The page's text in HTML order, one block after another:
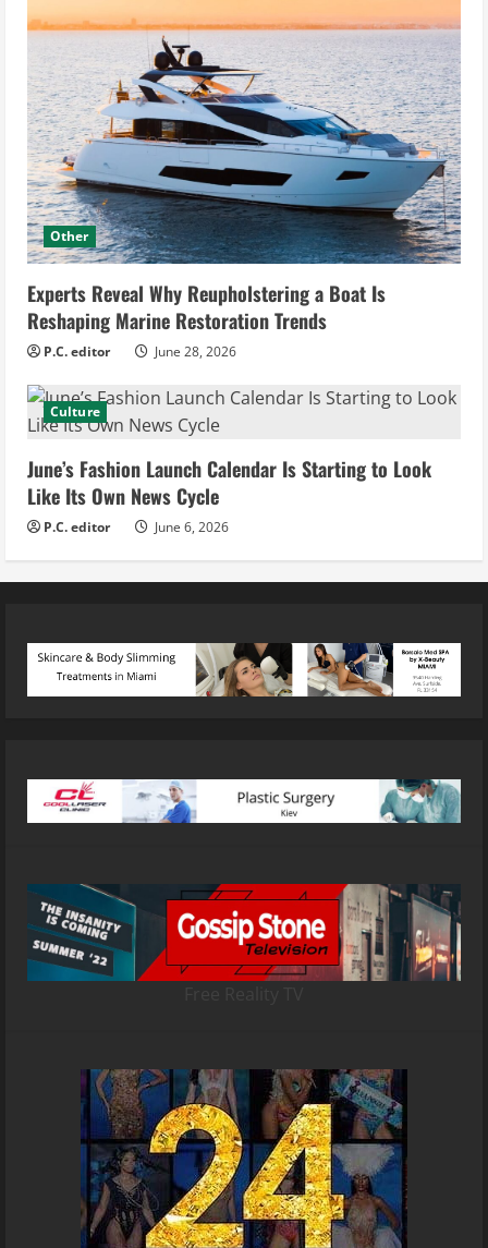
Other
Experts Reveal Why Reupholstering a Boat Is
Reshaping Marine Restoration Trends
P.C. editor June 28, 2026
Culture
June’s Fashion Launch Calendar Is Starting to Look
Like Its Own News Cycle
P.C. editor June 6, 2026